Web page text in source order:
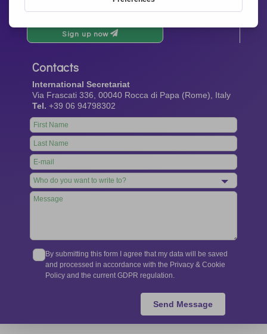
Sign up now
Contacts
International Secretariat
Via Frascati 336, 00040 Rocca di Papa (Rome), Italy
Tel. +39 06 94798302
Leave
this
field
blank
By submitting this form I agree that my data will be saved
and processed in accordance with the Privacy & Cookie
Policy and the current GDPR regulation.
Send Message